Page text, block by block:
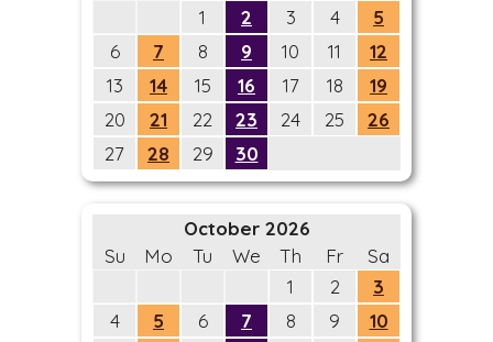
1
2 3 4
5
6
7 8 9 10 11
12
13
14 15 16 17 18
19
20
21 22 23 24 25
26
27
28 29 30
October 2026
Su
Mo Tu We Th Fr
Sa
1
2
3
4
5 6 7 8 9
10